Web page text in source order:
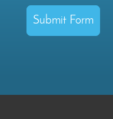
Submit Form